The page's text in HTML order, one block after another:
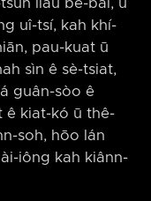
liáu bē-bái, ū
uî-tsí, kah khí-
pau-kuat ū
sìn ê sè-tsiat,
guân-sòo ê
ê kiat-kó ū thê-
soh, hōo lán
iông kah kiânn-